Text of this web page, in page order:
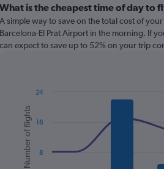
What is the cheapest time of day to
A simple way to save on the total cost of
Barcelona-El Prat Airport in the morning. If
can expect to save up to 52% on your trip
chart
with
data
series.
Chart
graphic.
Number of flights 8
16
24